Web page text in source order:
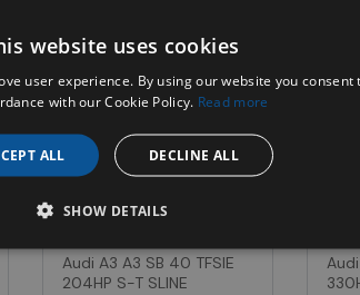
In Stock
Audi A3 A3 SB 40 TFSIE
204HP S-T SLINE
website uses cookies
user experience. By using our website you consent
with our Cookie Policy. Read more
ALL DECLINE ALL
SHOW DETAILS